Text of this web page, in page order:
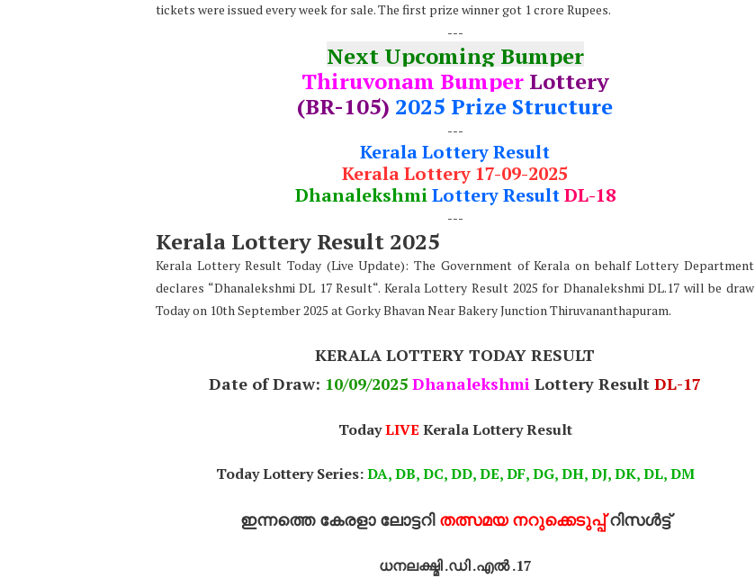
tickets were issued every week for sale. The first prize winner got 1 crore Rupees.
---
Next Upcoming Bumper
Thiruvonam BumperLottery
(BR-105) 2025 Prize Structure
---
Kerala Lottery Result
Kerala Lottery 17-09-2025
Dhanalekshmi Lottery ResultDL-18
---
Kerala Lottery Result 2025
Kerala Lottery Result Today (Live Update): The Government of Kerala on behalf Lottery Department
declares “Dhanalekshmi DL 17 Result“. Kerala Lottery Result 2025 for Dhanalekshmi DL.17 will be draw
Today on 10th September 2025 at Gorky Bhavan Near Bakery Junction Thiruvananthapuram.
KERALA LOTTERY TODAY RESULT
Date of Draw: 10/09/2025 Dhanalekshmi Lottery Result DL-17
Today LIVE Kerala Lottery Result
Today Lottery Series:DA, DB, DC, DD, DE, DF, DG, DH, DJ, DK, DL, DM
ഇന്നത്തെ കേരളാ ലോട്ടറി തത്സമയ നറുക്കെടുപ്പ്റിസൾട്ട്
ധനലക്ഷ്മി .ഡി .എൽ .17